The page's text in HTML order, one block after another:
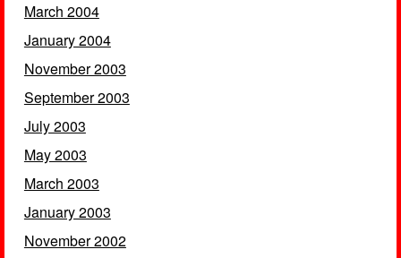
March 2004
January 2004
November 2003
September 2003
July 2003
May 2003
March 2003
January 2003
November 2002